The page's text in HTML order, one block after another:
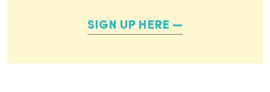
SIGN UP HERE